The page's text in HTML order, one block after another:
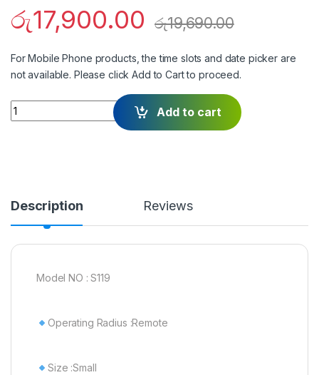
රු17,900.00 රු19,690.00
For Mobile Phone products, the time slots and date picker are
not available. Please click Add to Cart to proceed.
Quantity Add to cart
Description Reviews
Model NO : S119
Operating Radius :Remote
Size :Small